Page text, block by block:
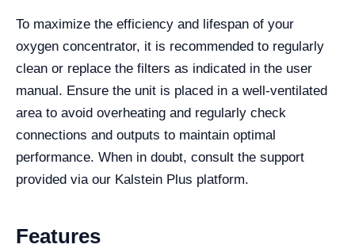
To maximize the efficiency and lifespan of your
oxygen concentrator, it is recommended to regularly
clean or replace the filters as indicated in the user
manual. Ensure the unit is placed in a well-ventilated
area to avoid overheating and regularly check
connections and outputs to maintain optimal
performance. When in doubt, consult the support
provided via our Kalstein Plus platform.
Features